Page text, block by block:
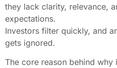
they lack clarity, relevance,
expectations.
Investors filter quickly, and
gets ignored.
The core reason behind why